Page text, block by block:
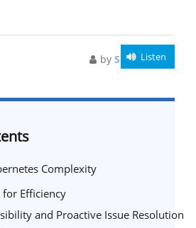
by Sunny Singh
Listen
Complexity
Efficiency
and Proactive Issue Resolution